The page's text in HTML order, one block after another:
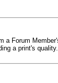
Forum
a print's